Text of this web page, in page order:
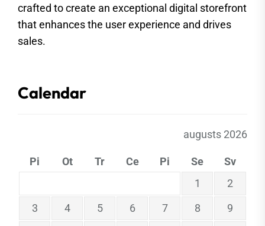
crafted to create an exceptional digital storefront
that enhances the user experience and drives
sales.
Calendar
augusts 2026
Pi Ot Tr Ce Pi Se
Sv
1
2
3
4 5 6 7 8
9